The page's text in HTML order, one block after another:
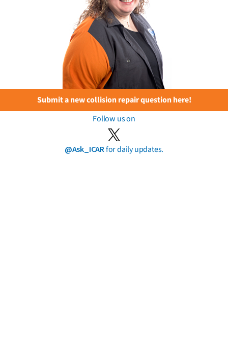
Submit a new collision repair question here!
Follow us on
@Ask_ICARfor daily updates.